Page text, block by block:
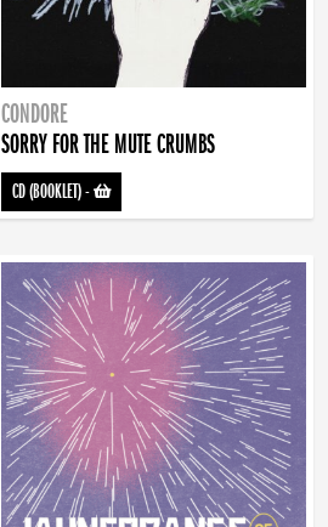
CONDORE
SORRY FOR THE MUTE CRUMBS
CD (BOOKLET)-